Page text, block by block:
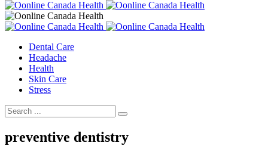
Dental Care
Headache
Health
Skin Care
Stress
preventive dentistry